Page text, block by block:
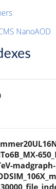
NanoAOD
madgraph-